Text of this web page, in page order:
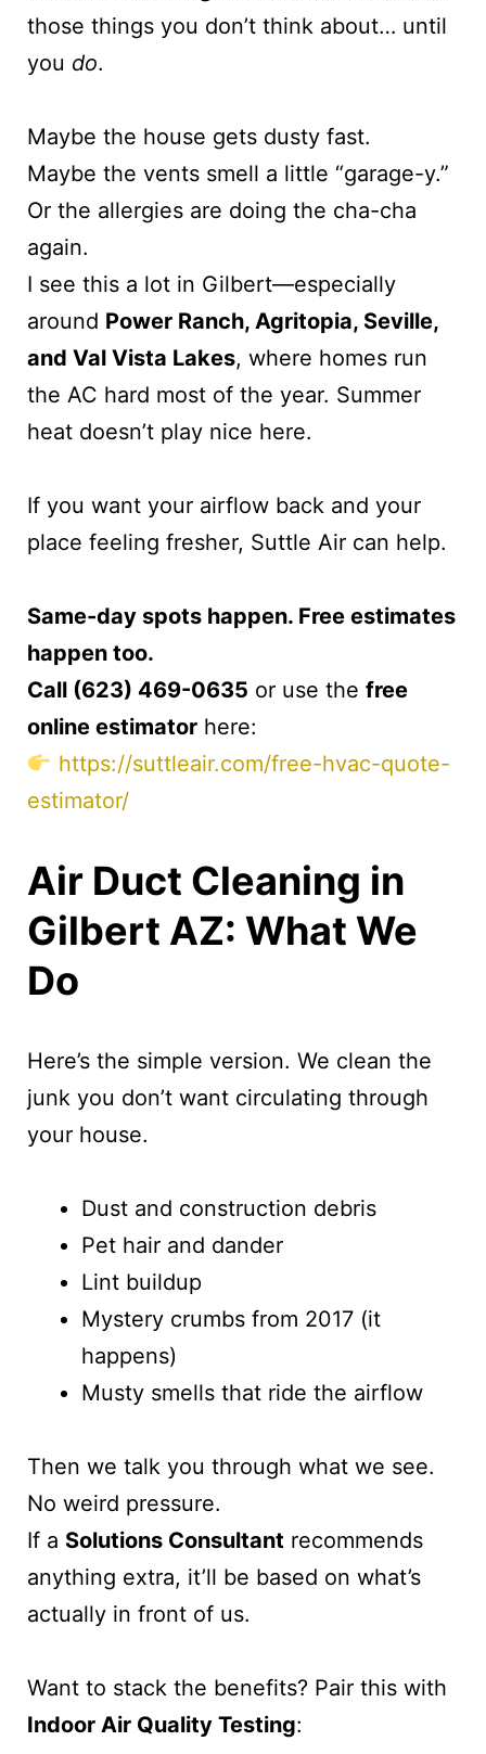
those things you don’t think about… until
you do.
Maybe the house gets dusty fast.
Maybe the vents smell a little “garage-y.”
Or the allergies are doing the cha-cha
again.
I see this a lot in Gilbert—especially
around Power Ranch, Agritopia, Seville,
and Val Vista Lakes, where homes run
the AC hard most of the year. Summer
heat doesn’t play nice here.
If you want your airflow back and your
place feeling fresher, Suttle Air can help.
Same-day spots happen. Free estimates
happen too.
Call (623) 469-0635 or use the free
online estimator here:
https://suttleair.com/free-hvac-quote-
estimator/
Air Duct Cleaning in
Gilbert AZ: What We
Do
Here’s the simple version. We clean the
junk you don’t want circulating through
your house.
Dust and construction debris
Pet hair and dander
Lint buildup
Mystery crumbs from 2017 (it
happens)
Musty smells that ride the airflow
Then we talk you through what we see.
No weird pressure.
If a Solutions Consultant recommends
anything extra, it’ll be based on what’s
actually in front of us.
Want to stack the benefits? Pair this with
Indoor Air Quality Testing: